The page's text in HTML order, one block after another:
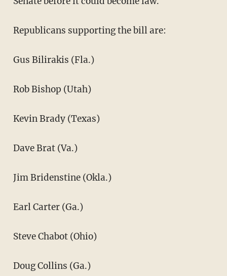
Republicans supporting the bill are:
Gus Bilirakis (Fla.)
Rob Bishop (Utah)
Kevin Brady (Texas)
Dave Brat (Va.)
Jim Bridenstine (Okla.)
Earl Carter (Ga.)
Steve Chabot (Ohio)
Doug Collins (Ga.)